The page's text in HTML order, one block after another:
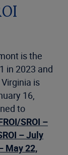
is the
in 2023 and
is
16,
to
SROI –
– July
May 22,